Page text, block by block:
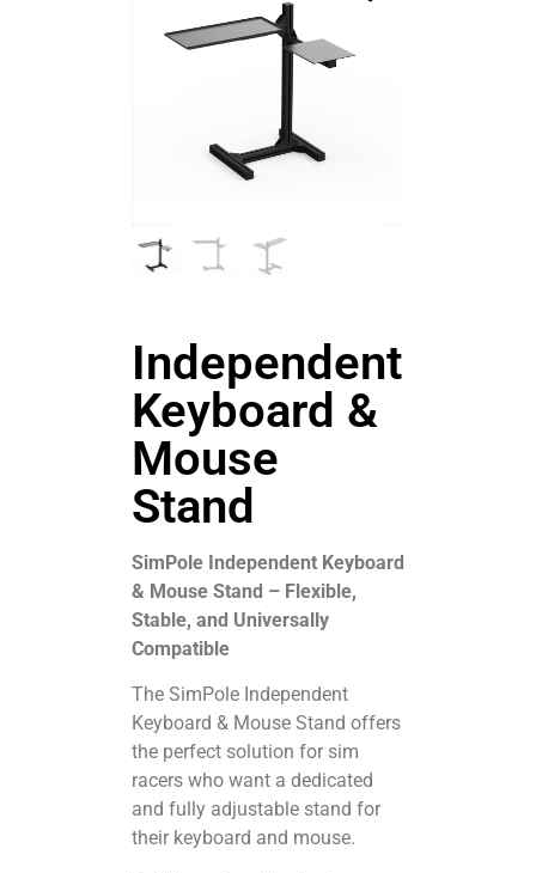
Independent
Keyboard &
Mouse
Stand
SimPole Independent Keyboard
& Mouse Stand – Flexible,
Stable, and Universally
Compatible
The SimPole Independent
Keyboard & Mouse Stand offers
the perfect solution for sim
racers who want a dedicated
and fully adjustable stand for
their keyboard and mouse.